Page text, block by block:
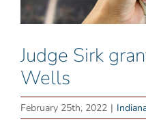
Judge Sirk
Wells
February 25th, 2022 |